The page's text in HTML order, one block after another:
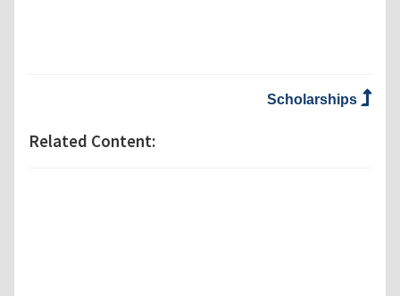
Scholarships
Related Content: